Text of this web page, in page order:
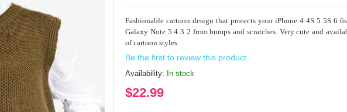
Fashionable cartoon design that protects your iPhone 4 4S 5 5S 6
Galaxy Note 5 4 3 2 from bumps and scratches. Very cute and
of cartoon styles.
Be the first to review this product
Availability: In stock
$22.99